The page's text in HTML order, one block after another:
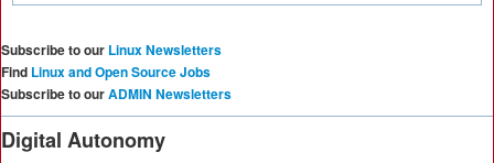
Subscribe to our Linux Newsletters
Find Linux and Open Source Jobs
Subscribe to ourADMIN Newsletters
Digital Autonomy